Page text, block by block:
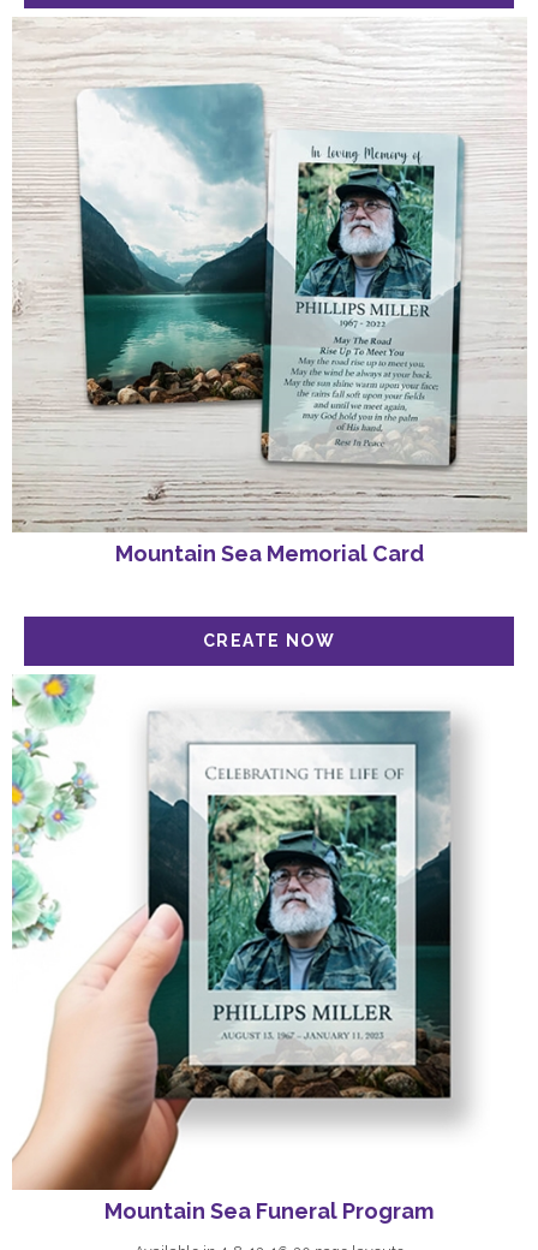
Mountain Sea Memorial Card
Mountain Sea Funeral Program